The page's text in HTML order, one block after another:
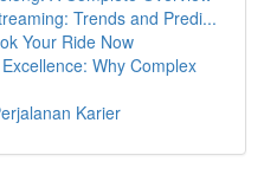
Trends and Predi...
Your Ride Now
Why Complex
Karier